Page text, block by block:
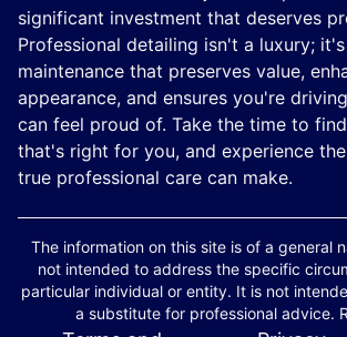
significant investment that deserves
Professional detailing isn't a luxury;
maintenance that preserves value,
appearance, and ensures you're
can feel proud of. Take the time to
that's right for you, and experience
true professional care can make.
The information on this site is of a general
not intended to address the specific
particular individual or entity. It is not
a substitute for professional advice.